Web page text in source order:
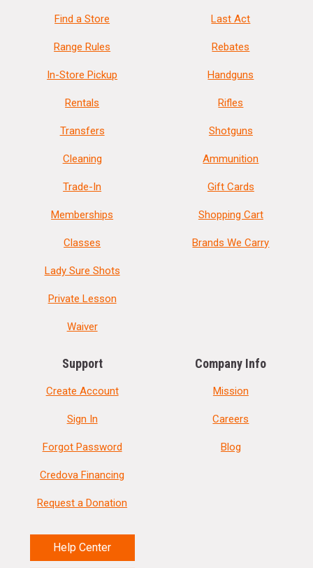
Find a Store
Range Rules
In-Store Pickup
Rentals
Transfers
Cleaning
Trade-In
Memberships
Classes
Lady Sure Shots
Private Lesson
Waiver
Last Act
Rebates
Handguns
Rifles
Shotguns
Ammunition
Gift Cards
Shopping Cart
Brands We Carry
Support
Create Account
Sign In
Forgot Password
Credova Financing
Request a Donation
Help Center
Company Info
Mission
Careers
Blog